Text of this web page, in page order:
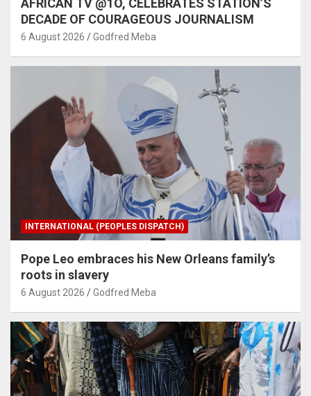
AFRICAN TV @1O, CELEBRATES STATION’S
DECADE OF COURAGEOUS JOURNALISM
6 August 2026 Godfred Meba
INTERNATIONAL (PEOPLES DISPATCH)
Pope Leo embraces his New Orleans family’s
roots in slavery
6 August 2026 Godfred Meba